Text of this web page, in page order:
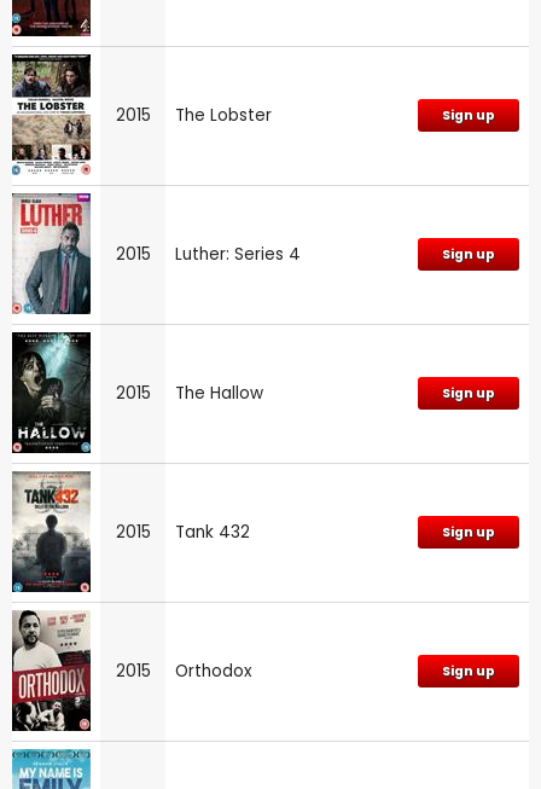
2015 The Lobster Sign up
2015 Luther: Series 4 Sign up
2015 The Hallow Sign up
2015 Tank 432 Sign up
2015 Orthodox Sign up